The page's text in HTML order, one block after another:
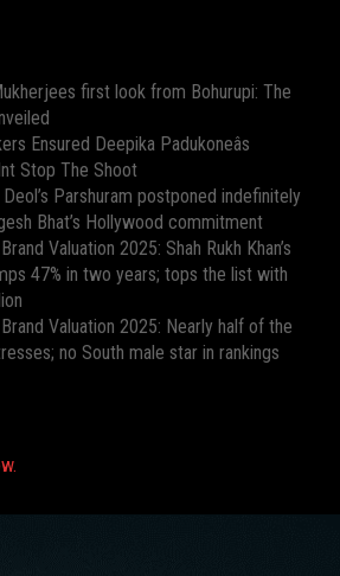
first look from Bohurupi: The
Ensured Deepika Padukoneâs
Stop The Shoot
Deol’s Parshuram postponed indefinitely
Bhat’s Hollywood commitment
Valuation 2025: Shah Rukh Khan’s
47% in two years; tops the list with
Valuation 2025: Nearly half of the
no South male star in rankings